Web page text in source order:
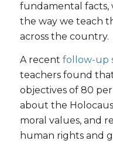
fundamental facts,
the way we teach
across the country.
A recent follow-up
teachers found
objectives of 80
about the
moral values, and
human rights and